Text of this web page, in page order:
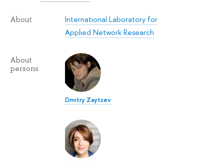
About
International Laboratory for
Applied Network Research
About
persons
Dmitry Zaytsev